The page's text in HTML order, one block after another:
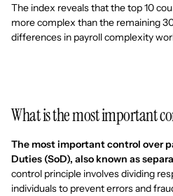
The index reveals that the top 10
more complex than the remaining
differences in payroll complexity
What is the most important
The most important control over
Duties (SoD), also known as
control principle involves dividing
individuals to prevent errors and